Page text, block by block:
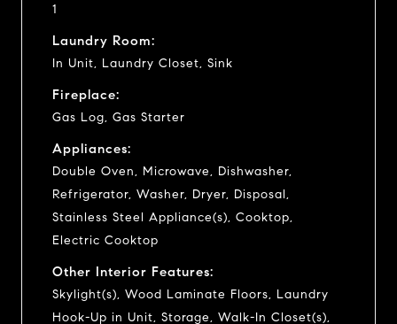
1
Laundry Room:
In Unit, Laundry Closet, Sink
Fireplace:
Gas Log, Gas Starter
Appliances:
Double Oven, Microwave, Dishwasher,
Refrigerator, Washer, Dryer, Disposal,
Stainless Steel Appliance(s), Cooktop,
Electric Cooktop
Other Interior Features:
Skylight(s), Wood Laminate Floors, Laundry
Hook-Up in Unit, Storage, Walk-In Closet(s),